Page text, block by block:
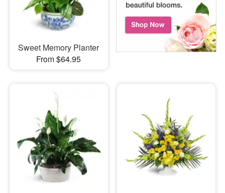
Sweet Memory Planter
From $64.95